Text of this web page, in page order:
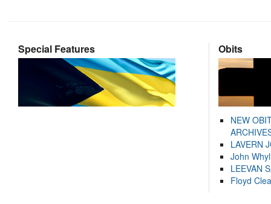
Special Features Obits
NEW
LAVERN
John
LEEVAN
Floyd